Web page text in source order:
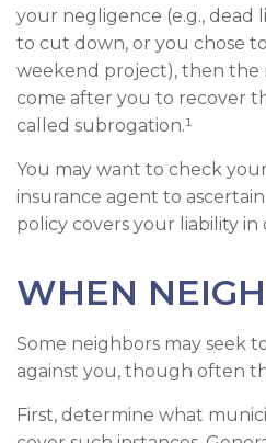
your negligence (e.g., dead
to cut down, or you chose
weekend project), then the
come after you to recover
called subrogation.¹
You may want to check
insurance agent to
policy covers your liability in
WHEN
Some neighbors may seek
against you, though often
First, determine what